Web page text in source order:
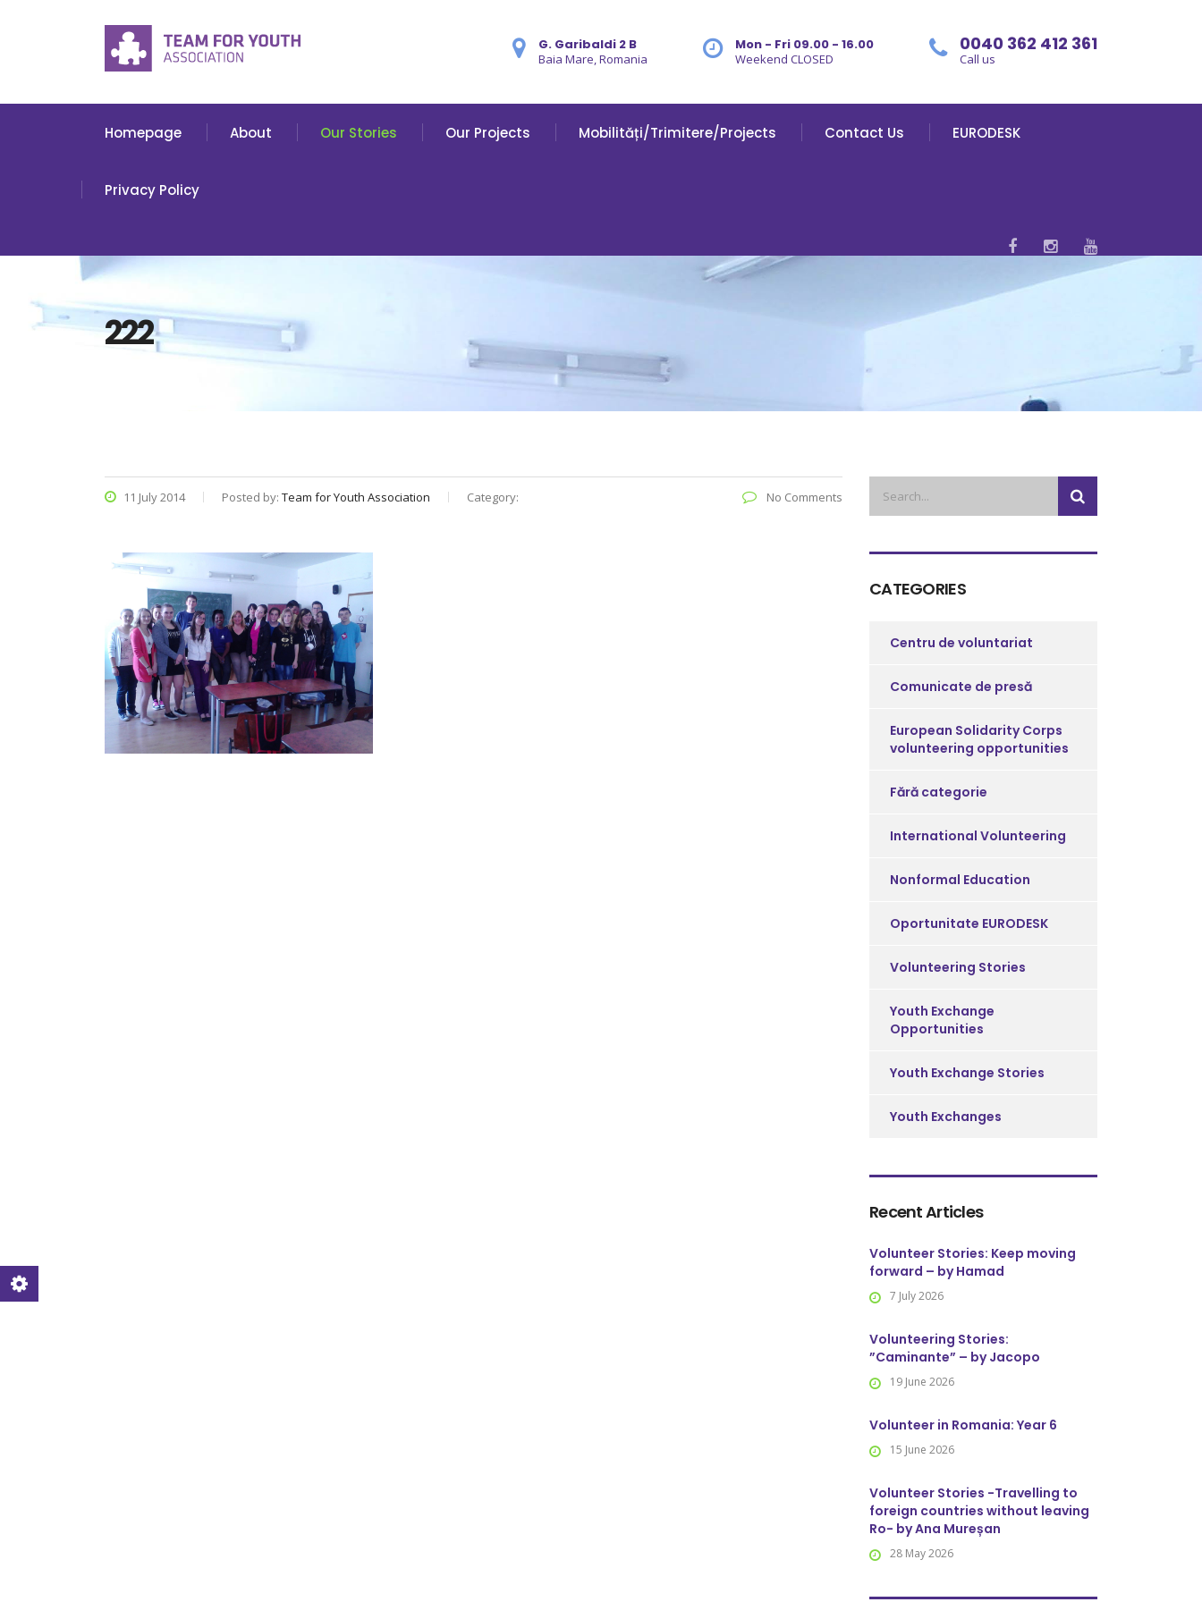
0040 362 412 361
Call us
Mon - Fri 09.00 - 16.00
Weekend CLOSED
G. Garibaldi 2 B
Baia Mare, Romania
Homepage About Our Stories Our Projects Mobilități/Trimitere/Projects Contact Us EURODESK
Privacy Policy
222
11 July 2014 Posted by: Team for Youth Association Category: No Comments
CATEGORIES
Centru de voluntariat
Comunicate de presă
European Solidarity Corps
volunteering opportunities
Fără categorie
International Volunteering
Nonformal Education
Oportunitate EURODESK
Volunteering Stories
Youth Exchange
Opportunities
Youth Exchange Stories
Youth Exchanges
Recent Articles
Volunteer Stories: Keep moving
forward – by Hamad
7 July 2026
Volunteering Stories:
”Caminante” – by Jacopo
19 June 2026
Volunteer in Romania: Year 6
15 June 2026
Volunteer Stories -Travelling to
foreign countries without leaving
Ro- by Ana Mureșan
28 May 2026